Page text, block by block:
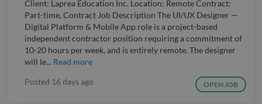
Client: Laprea Education Inc. Location: Remote Contract:
Part-time, Contract Job Description The UI/UX Designer —
Digital Platform & Mobile App role is a project-based
independent contractor position requiring a commitment of
10-20 hours per week, and is entirely remote. The designer
will le... Read more
Posted 16 days ago OPEN JOB